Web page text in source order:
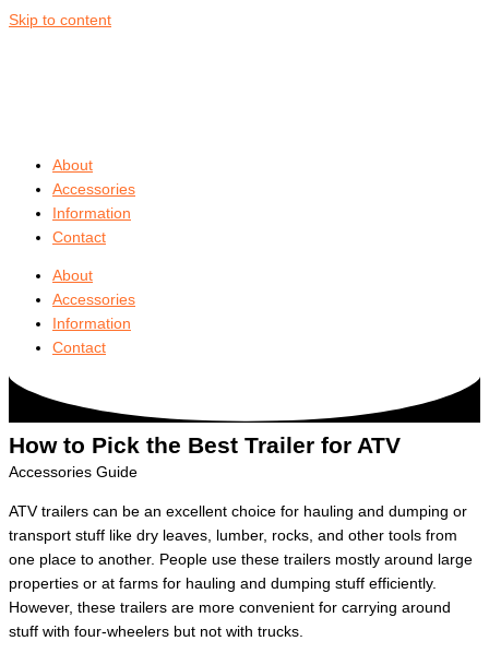
Skip to content
About
Accessories
Information
Contact
About
Accessories
Information
Contact
How to Pick the Best Trailer for ATV
Accessories Guide
ATV trailers can be an excellent choice for hauling and dumping or
transport stuff like dry leaves, lumber, rocks, and other tools from
one place to another. People use these trailers mostly around large
properties or at farms for hauling and dumping stuff efficiently.
However, these trailers are more convenient for carrying around
stuff with four-wheelers but not with trucks.